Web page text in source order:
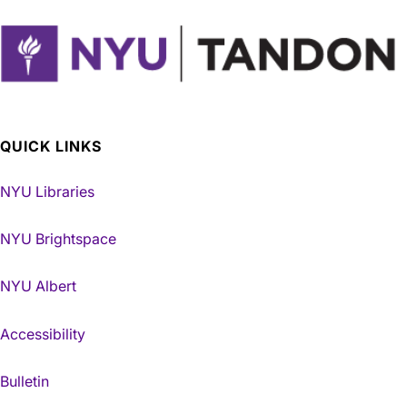
QUICK LINKS
NYU Libraries
NYU Brightspace
NYU Albert
Accessibility
Bulletin